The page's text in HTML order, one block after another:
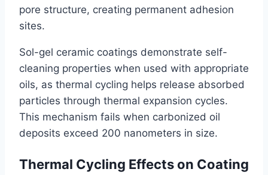
pore structure, creating permanent adhesion
sites.
Sol-gel ceramic coatings demonstrate self-
cleaning properties when used with appropriate
oils, as thermal cycling helps release absorbed
particles through thermal expansion cycles.
This mechanism fails when carbonized oil
deposits exceed 200 nanometers in size.
Thermal Cycling Effects on Coating